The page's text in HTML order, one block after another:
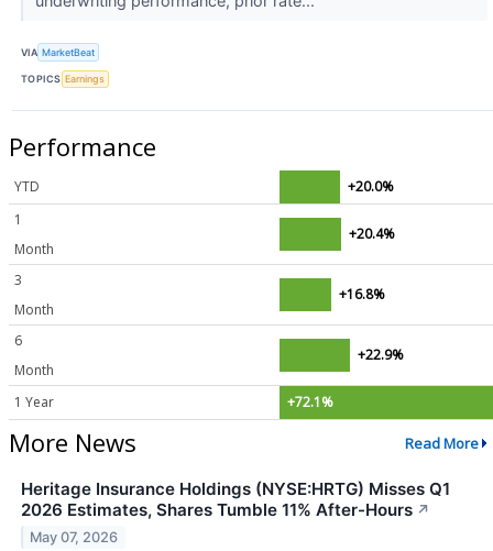
VIA MarketBeat
TOPICS Earnings
Performance
YTD
+20.0%
1
Month
+20.4%
3
Month
+16.8%
6
Month
+22.9%
1 Year +72.1%
More News Read More
Heritage Insurance Holdings (NYSE:HRTG) Misses Q1
2026 Estimates, Shares Tumble 11% After-Hours ↗
May 07, 2026